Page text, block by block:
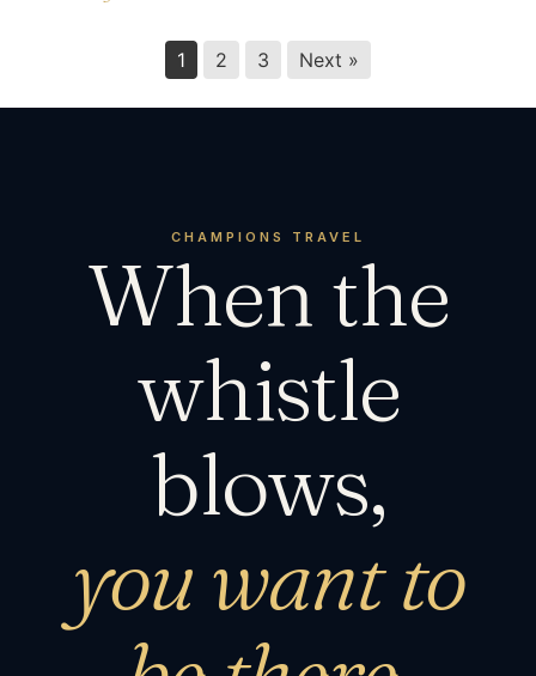
1 2 3 Next »
CHAMPIONS TRAVEL
When the
whistle
blows,
you want to